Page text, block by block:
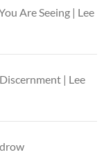
Are Seeing | Lee
| Lee